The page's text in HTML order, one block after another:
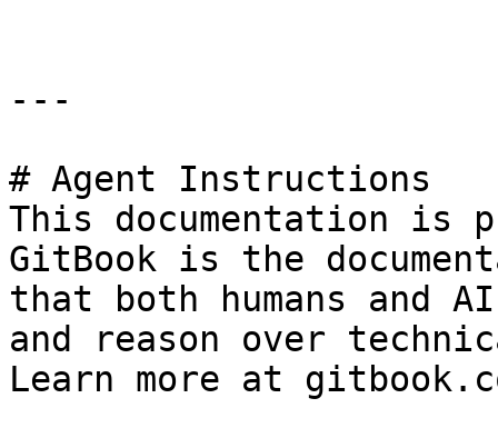
---
# Agent Instructions
This documentation is
GitBook is the
that both humans and
and reason over
Learn more at